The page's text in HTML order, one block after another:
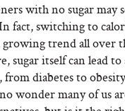
with no sugar may
fact, switching to
growing trend all over
sugar itself can lead
from diabetes to
wonder many of us